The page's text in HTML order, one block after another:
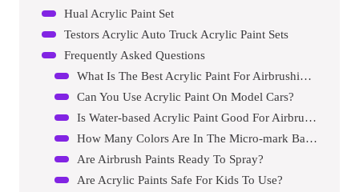
Hual Acrylic Paint Set
Testors Acrylic Auto Truck Acrylic Paint Sets
Frequently Asked Questions
What Is The Best Acrylic Paint For Airbrushing?
Can You Use Acrylic Paint On Model Cars?
Is Water-based Acrylic Paint Good For Airbrushing?
How Many Colors Are In The Micro-mark Basic Color Set?
Are Airbrush Paints Ready To Spray?
Are Acrylic Paints Safe For Kids To Use?